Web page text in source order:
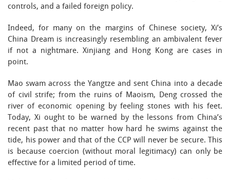
controls, and a failed foreign policy.
Indeed, for many on the margins of Chinese society, Xi’s
China Dream is increasingly resembling an ambivalent fever
if not a nightmare. Xinjiang and Hong Kong are cases in
point.
Mao swam across the Yangtze and sent China into a decade
of civil strife; from the ruins of Maoism, Deng crossed the
river of economic opening by feeling stones with his feet.
Today, Xi ought to be warned by the lessons from China’s
recent past that no matter how hard he swims against the
tide, his power and that of the CCP will never be secure. This
is because coercion (without moral legitimacy) can only be
effective for a limited period of time.